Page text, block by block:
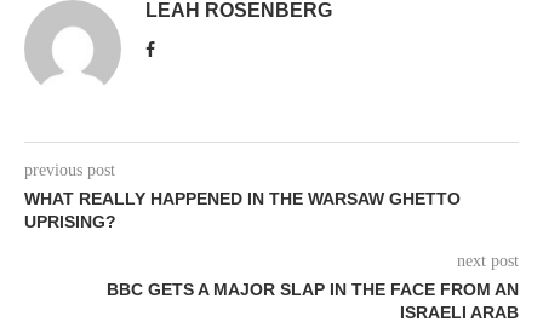
LEAH ROSENBERG
previous post
WHAT REALLY HAPPENED IN THE WARSAW GHETTO
UPRISING?
next post
BBC GETS A MAJOR SLAP IN THE FACE FROM AN
ISRAELI ARAB